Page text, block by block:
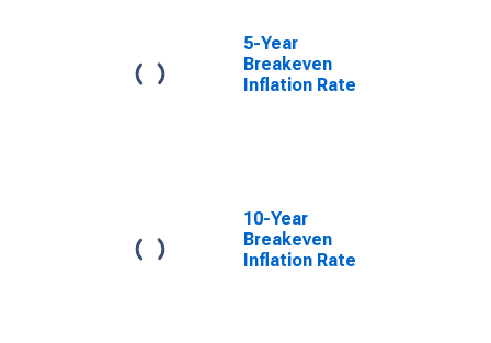
5-Year
Breakeven
Inflation Rate
10-Year
Breakeven
Inflation Rate